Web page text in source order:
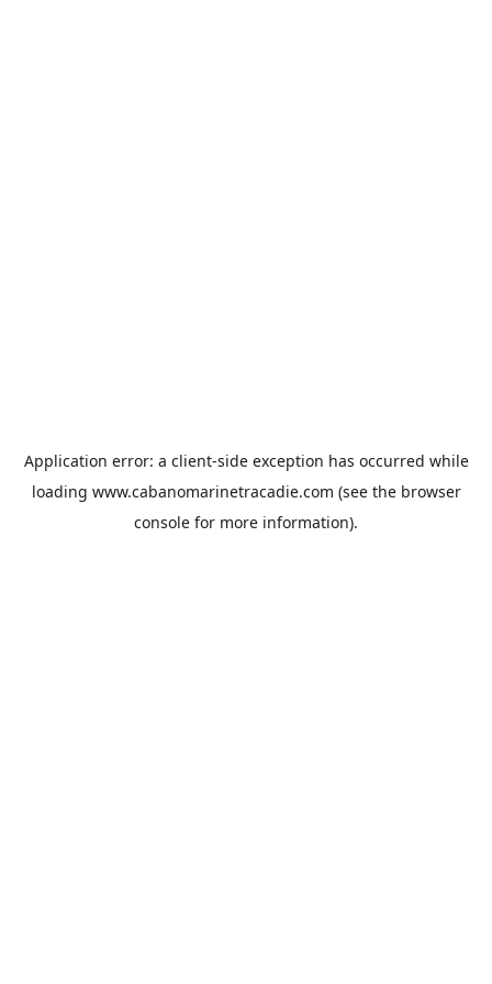
Application error: a client-side exception has occurred while
loading www.cabanomarinetracadie.com (see the browser
console for more information).